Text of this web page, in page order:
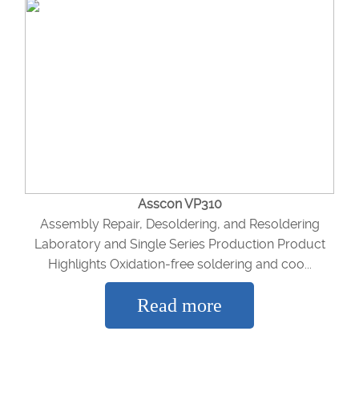
Asscon VP310
Assembly Repair, Desoldering, and Resoldering
Laboratory and Single Series Production Product
Highlights Oxidation-free soldering and coo...
Read more